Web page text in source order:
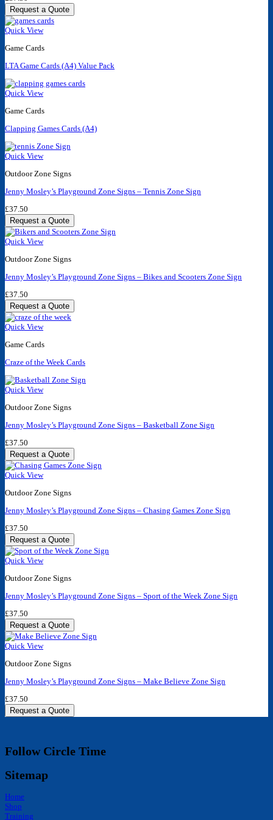
Request a Quote
Quick View
Game Cards
LTA Game Cards (A4) Value Pack
Quick View
Game Cards
Clapping Games Cards (A4)
Quick View
Outdoor Zone Signs
Jenny Mosley’s Playground Zone Signs – Tennis Zone Sign
£37.50
Request a Quote
Quick View
Outdoor Zone Signs
Jenny Mosley’s Playground Zone Signs – Bikes and Scooters Zone Sign
£37.50
Request a Quote
Quick View
Game Cards
Craze of the Week Cards
Quick View
Outdoor Zone Signs
Jenny Mosley’s Playground Zone Signs – Basketball Zone Sign
£37.50
Request a Quote
Quick View
Outdoor Zone Signs
Jenny Mosley’s Playground Zone Signs – Chasing Games Zone Sign
£37.50
Request a Quote
Quick View
Outdoor Zone Signs
Jenny Mosley’s Playground Zone Signs – Sport of the Week Zone Sign
£37.50
Request a Quote
Quick View
Outdoor Zone Signs
Jenny Mosley’s Playground Zone Signs – Make Believe Zone Sign
£37.50
Request a Quote
Follow Circle Time
Sitemap
Home
Shop
Training